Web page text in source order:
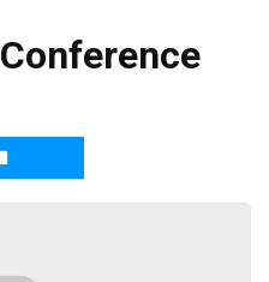
Conference